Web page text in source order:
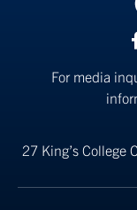
For media
27 King’s College